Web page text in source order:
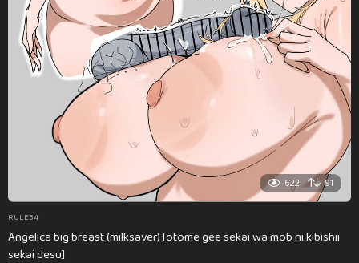
622 91
RULE34
Angelica big breast (milksaver) [otome gee sekai wa mob ni kibishii
sekai desu]